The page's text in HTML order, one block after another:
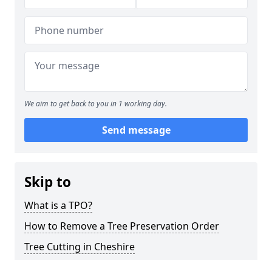
We aim to get back to you in 1 working day.
Send message
Skip to
What is a TPO?
How to Remove a Tree Preservation Order
Tree Cutting in Cheshire